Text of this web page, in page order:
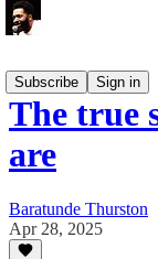
Subscribe
Sign in
The true
are
Baratunde Thurston
Apr 28, 2025